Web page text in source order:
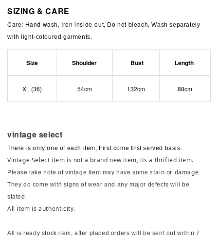
SIZING & CARE
Care: Hand wash, Iron inside-out, Do not bleach,Wash separately
with light-coloured garments.
Size Shoulder Bust Length
XL (36) 54cm 132cm 88cm
vintage select
There is only one of each item, First come first served basis.
Vintage Select item is not a brand new item, its a thrifted item.
Please take note of vintage item may have somestain or damage
They do come with signs of wear and any major defects will be
stated.
All item is authenticity.
All is ready stock item, after placed orders will be sent out within 7